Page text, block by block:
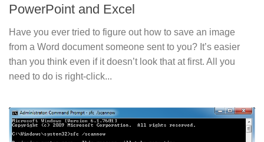
PowerPoint and Excel
Have you ever tried to figure out how to save an image
from a Word document someone sent to you? It’s easier
than you think even if it doesn’t look that at first. All you
need to do is right-click...